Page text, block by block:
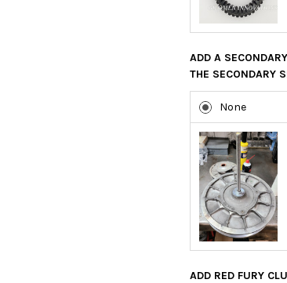
ADD A
THE SECONDARY
None
ADD RED FURY